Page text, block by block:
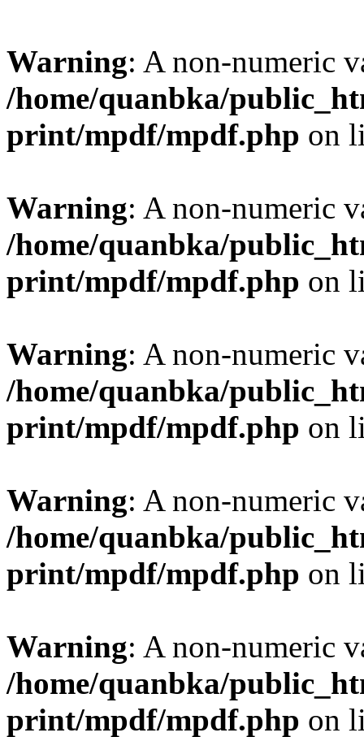
Warning: A non-numeric
/home/quanbka/
print/mpdf/mpdf.php on
Warning: A non-numeric
/home/quanbka/
print/mpdf/mpdf.php on
Warning: A non-numeric
/home/quanbka/
print/mpdf/mpdf.php on
Warning: A non-numeric
/home/quanbka/
print/mpdf/mpdf.php on
Warning: A non-numeric
/home/quanbka/
print/mpdf/mpdf.php on